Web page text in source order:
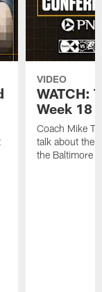
VIDEO
WATCH:
Week 18
Coach Mike
talk about the
the Baltimore